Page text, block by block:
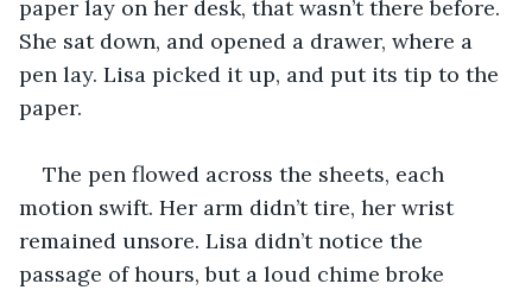
paper lay on her desk, that wasn’t there before.
She sat down, and opened a drawer, where a
pen lay. Lisa picked it up, and put its tip to the
paper.
The pen flowed across the sheets, each
motion swift. Her arm didn’t tire, her wrist
remained unsore. Lisa didn’t notice the
passage of hours, but a loud chime broke